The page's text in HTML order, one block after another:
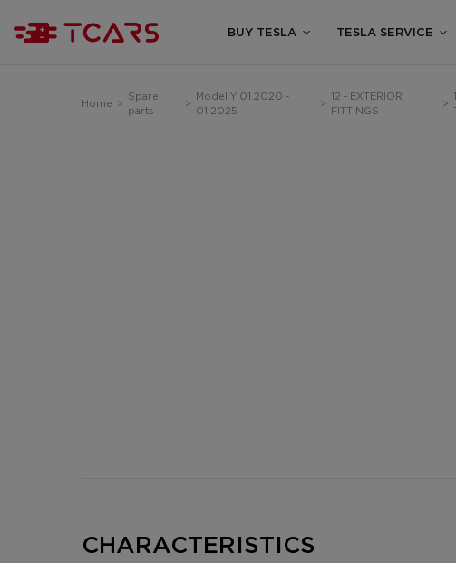
BUY TESLA TESLA SERVICE
Home >
Spare
parts
>
Model Y 01.2020 -
01.2025
>
12 - EXTERIOR
FITTINGS
>
CHARACTERISTICS